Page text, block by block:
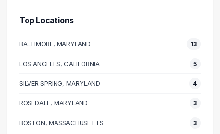
Media
Information Technology
6 graduates
6 graduates
5 graduates
Legal
Top Locations
BALTIMORE, MARYLAND 13
LOS ANGELES, CALIFORNIA 5
SILVER SPRING, MARYLAND 4
ROSEDALE, MARYLAND 3
BOSTON, MASSACHUSETTS 3